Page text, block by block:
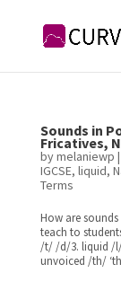
Sounds in
Fricatives,
bymelaniewp |
IGCSE, liquid,
Terms
How are
teach to
/t/ /d/3. liquid /l/
unvoiced /th/